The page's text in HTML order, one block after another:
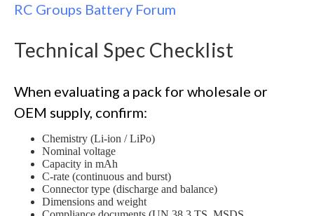
RC Groups Battery Forum
Technical Spec Checklist
When evaluating a pack for wholesale or
OEM supply, confirm:
Chemistry (Li-ion / LiPo)
Nominal voltage
Capacity in mAh
C-rate (continuous and burst)
Connector type (discharge and balance)
Dimensions and weight